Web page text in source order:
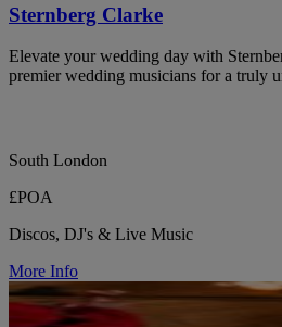
Sternberg Clarke
Elevate your wedding day with
premier wedding musicians for a truly
South London
£POA
Discos, DJ's & Live Music
More Info